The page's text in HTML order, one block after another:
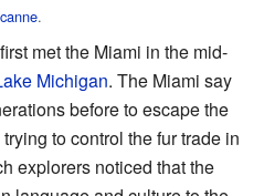
.
met the Miami in the mid-
Michigan. The Miami say
before to escape the
to control the fur trade in
explorers noticed that the